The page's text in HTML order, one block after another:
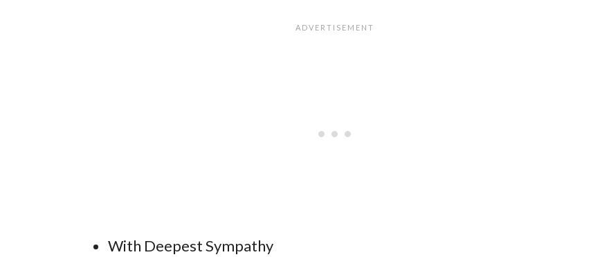
With Deepest Sympathy